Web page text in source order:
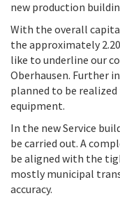
new production
With the overall
the approximately
like to underline our
Oberhausen. Further
planned to be
equipment.
In the new Service
be carried out. A
be aligned with the
mostly municipal
accuracy.